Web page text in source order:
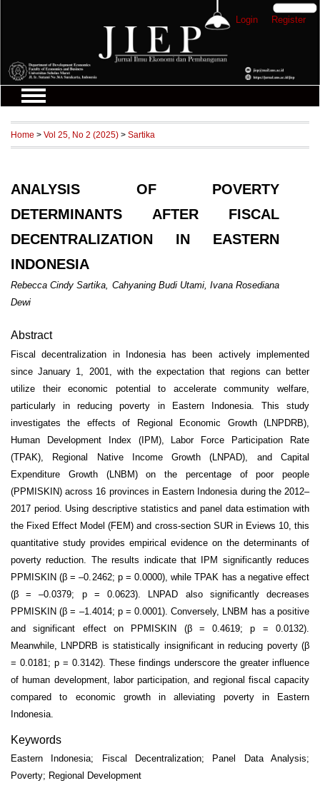
Login Register
Home > Vol 25, No 2 (2025) > Sartika
ANALYSIS OF POVERTY
DETERMINANTS AFTER FISCAL
DECENTRALIZATION IN EASTERN
INDONESIA
Rebecca Cindy Sartika, Cahyaning Budi Utami, Ivana Rosediana
Dewi
Abstract
Fiscal decentralization in Indonesia has been actively implemented
since January 1, 2001, with the expectation that regions can better
utilize their economic potential to accelerate community welfare,
particularly in reducing poverty in Eastern Indonesia. This study
investigates the effects of Regional Economic Growth (LNPDRB),
Human Development Index (IPM), Labor Force Participation Rate
(TPAK), Regional Native Income Growth (LNPAD), and Capital
Expenditure Growth (LNBM) on the percentage of poor people
(PPMISKIN) across 16 provinces in Eastern Indonesia during the 2012–
2017 period. Using descriptive statistics and panel data estimation with
the Fixed Effect Model (FEM) and cross-section SUR in Eviews 10, this
quantitative study provides empirical evidence on the determinants of
poverty reduction. The results indicate that IPM significantly reduces
PPMISKIN (β = –0.2462; p = 0.0000), while TPAK has a negative effect
(β = –0.0379; p = 0.0623). LNPAD also significantly decreases
PPMISKIN (β = –1.4014; p = 0.0001). Conversely, LNBM has a positive
and significant effect on PPMISKIN (β = 0.4619; p = 0.0132).
Meanwhile, LNPDRB is statistically insignificant in reducing poverty (β
= 0.0181; p = 0.3142). These findings underscore the greater influence
of human development, labor participation, and regional fiscal capacity
compared to economic growth in alleviating poverty in Eastern
Indonesia.
Keywords
Eastern Indonesia; Fiscal Decentralization; Panel Data Analysis;
Poverty; Regional Development